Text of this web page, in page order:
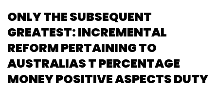
ONLY THE SUBSEQUENT
GREATEST: INCREMENTAL
REFORM PERTAINING TO
AUSTRALIAS T PERCENTAGE
MONEY POSITIVE ASPECTS DUTY